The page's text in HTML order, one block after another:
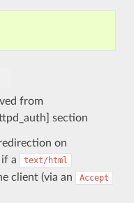
from
section
on
a
text/html
client (via an Accept